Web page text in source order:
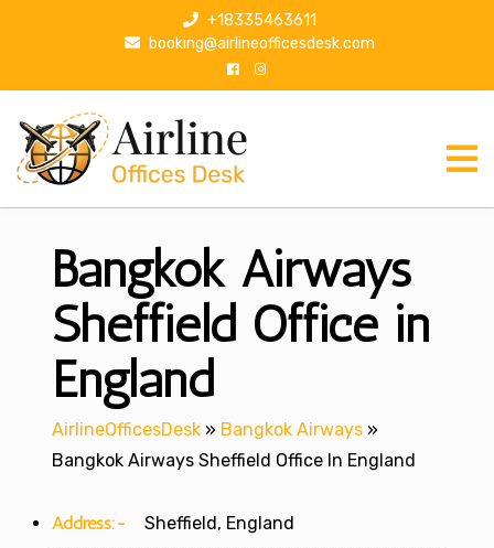
p
+18335463611
booking@airlineofficesdesk.com
Bangkok Airways
Sheffield Office in
England
AirlineOfficesDesk » Bangkok Airways »
Bangkok Airways Sheffield Office In England
Address:- Sheffield, England